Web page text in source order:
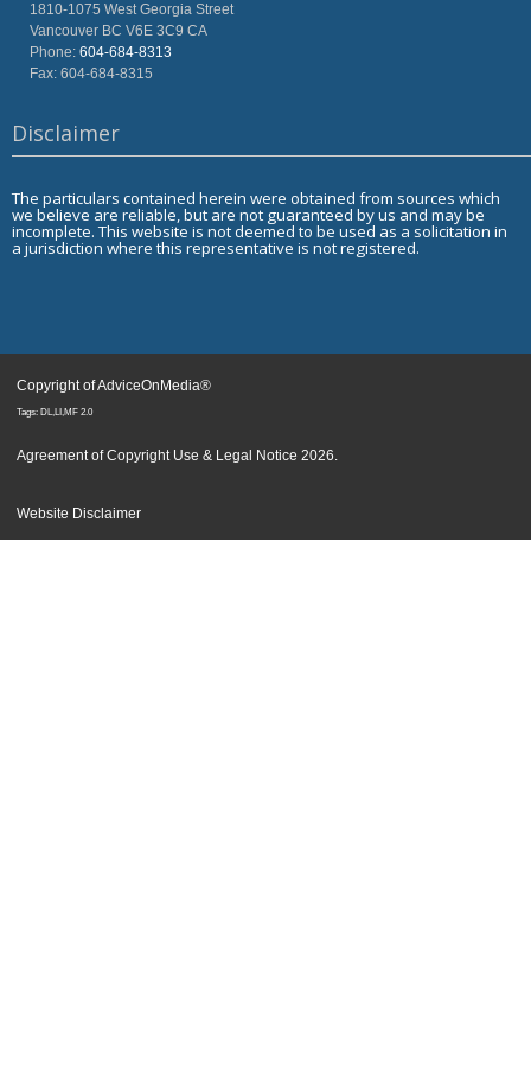
1810-1075 West Georgia Street
Vancouver BC V6E 3C9 CA
Phone: 604-684-8313
Fax: 604-684-8315
Disclaimer
The particulars contained herein were obtained from sources which
we believe are reliable, but are not guaranteed by us and may be
incomplete. This website is not deemed to be used as a solicitation in
a jurisdiction where this representative is not registered.
Copyright of AdviceOnMedia®
Tags: DL,LI,MF 2.0
Agreement of Copyright Use & Legal Notice 2026.
Website Disclaimer